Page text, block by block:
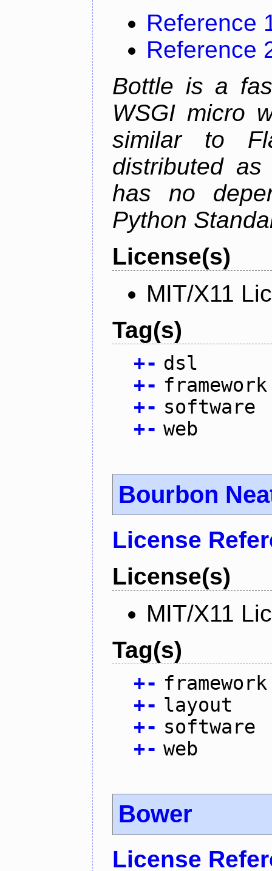
Reference
Reference
Bottle is a
WSGI micro
similar to
distributed
has no
Python
License(s)
MIT/X11
Tag(s)
+- dsl
+- framework
+- software
+- web
Bourbon
License
License(s)
MIT/X11
Tag(s)
+- framework
+- layout
+- software
+- web
Bower
License